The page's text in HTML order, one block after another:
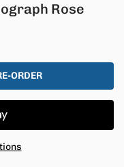
Rose
ORDER